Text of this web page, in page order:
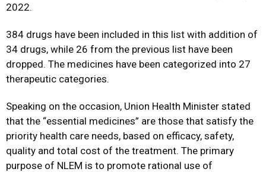
2022.
384 drugs have been included in this list with addition of
34 drugs, while 26 from the previous list have been
dropped. The medicines have been categorized into 27
therapeutic categories.
Speaking on the occasion, Union Health Minister stated
that the “essential medicines” are those that satisfy the
priority health care needs, based on efficacy, safety,
quality and total cost of the treatment. The primary
purpose of NLEM is to promote rational use of